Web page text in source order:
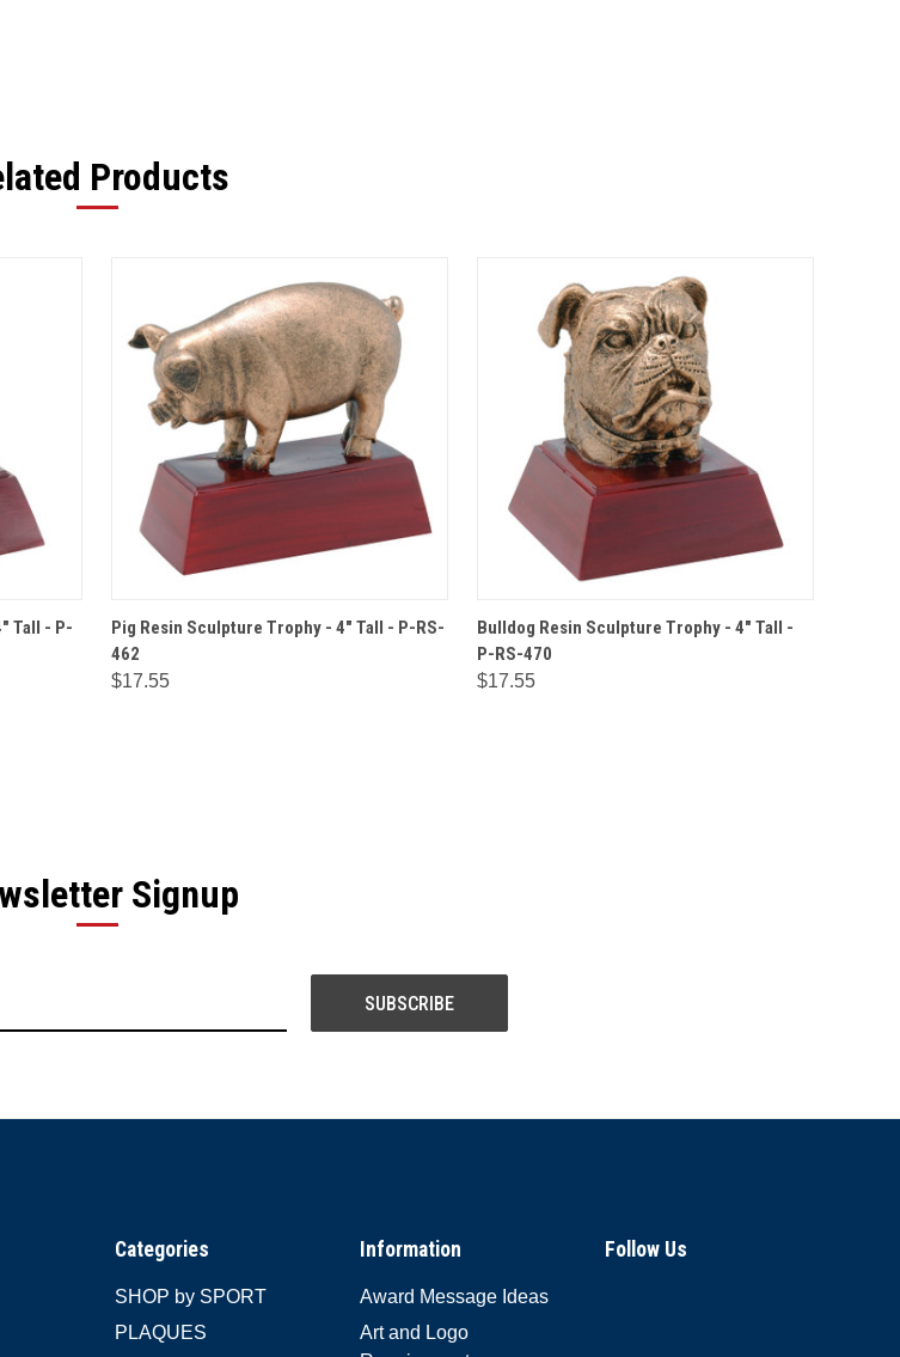
Products
Tall - P-
QUICK VIEW OPTIONS
Pig Resin Sculpture Trophy - 4" Tall - P-RS-
462
$17.55
QUICK VIEW OPTIONS
Bulldog Resin Sculpture Trophy - 4" Tall -
P-RS-470
$17.55
Signup
Categories
SHOP by SPORT
PLAQUES
Information
Award Message Ideas
Art and Logo
Follow Us